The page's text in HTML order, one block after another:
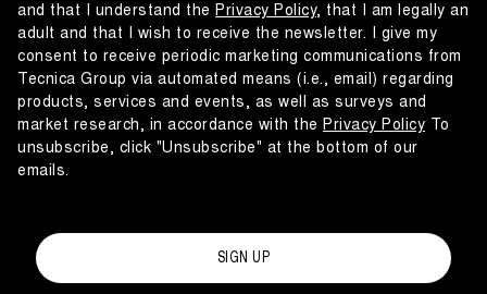
and that I understand the Privacy Policy, that I am legally an
adult and that I wish to receive the newsletter. I give my
consent to receive periodic marketing communications from
Tecnica Group via automated means (i.e., email) regarding
products, services and events, as well as surveys and
market research, in accordance with the Privacy Policy To
unsubscribe, click "Unsubscribe" at the bottom of our
emails.
SIGN UP